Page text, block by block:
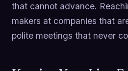
that cannot advance.
makers at companies that
polite meetings that never